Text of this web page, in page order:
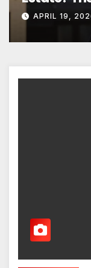
Unreal
APRIL 19,